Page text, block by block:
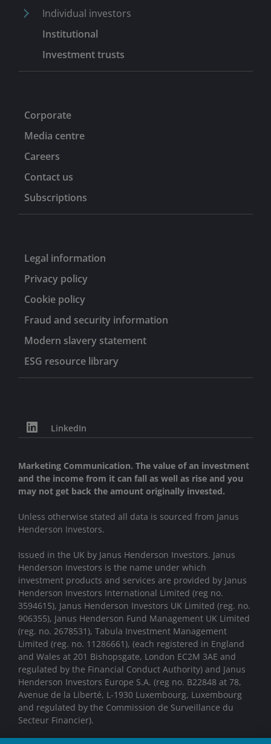
Individual investors
Institutional
Investment trusts
Corporate
Media centre
Careers
Contact us
Subscriptions
Legal information
Privacy policy
Cookie policy
Fraud and security information
Modern slavery statement
ESG resource library
LinkedIn
Marketing Communication. The value of an investment
and the income from it can fall as well as rise and you
may not get back the amount originally invested.
Unless otherwise stated all data is sourced from Janus
Henderson Investors.
Issued in the UK by Janus Henderson Investors. Janus
Henderson Investors is the name under which
investment products and services are provided by Janus
Henderson Investors International Limited (reg no.
3594615), Janus Henderson Investors UK Limited (reg. no.
906355), Janus Henderson Fund Management UK Limited
(reg. no. 2678531), Tabula Investment Management
Limited (reg. no. 11286661), (each registered in England
and Wales at 201 Bishopsgate, London EC2M 3AE and
regulated by the Financial Conduct Authority) and Janus
Henderson Investors Europe S.A. (reg no. B22848 at 78,
Avenue de la Liberté, L-1930 Luxembourg, Luxembourg
and regulated by the Commission de Surveillance du
Secteur Financier).